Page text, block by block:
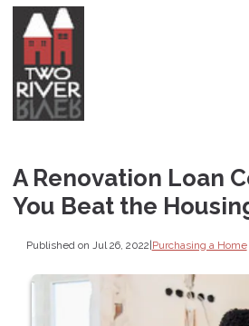
A Renovation Loan
You Beat the
Published on Jul 26, 2022|Purchasing a Home